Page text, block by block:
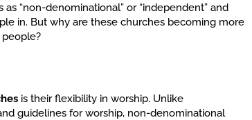
“non-denominational” or “independent” and
in. But why are these churches becoming more
is their flexibility in worship. Unlike
guidelines for worship, non-denominational